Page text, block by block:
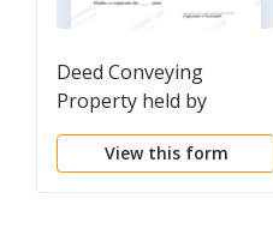
Deed Conveying
Property held by
Spouses as Tenants in
Common to Husband
View this form